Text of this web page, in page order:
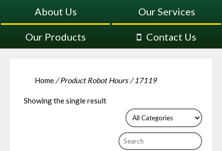
About Us Our Services
Our Products Contact Us
Home / Product Robot Hours / 17119
Showing the single result